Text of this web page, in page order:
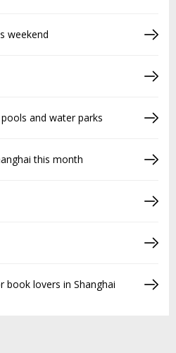
weekend
and water parks
this month
book lovers in Shanghai